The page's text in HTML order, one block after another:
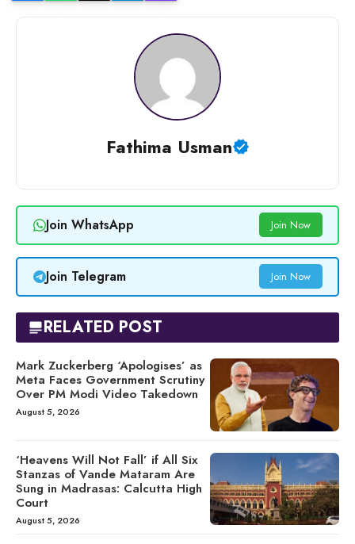
Fathima Usman
Join WhatsApp Join Now
Join Telegram Join Now
RELATED POST
Mark Zuckerberg ‘Apologises’ as
Meta Faces Government Scrutiny
Over PM Modi Video Takedown
August 5, 2026
‘Heavens Will Not Fall’ if All Six
Stanzas of Vande Mataram Are
Sung in Madrasas: Calcutta High
Court
August 5, 2026